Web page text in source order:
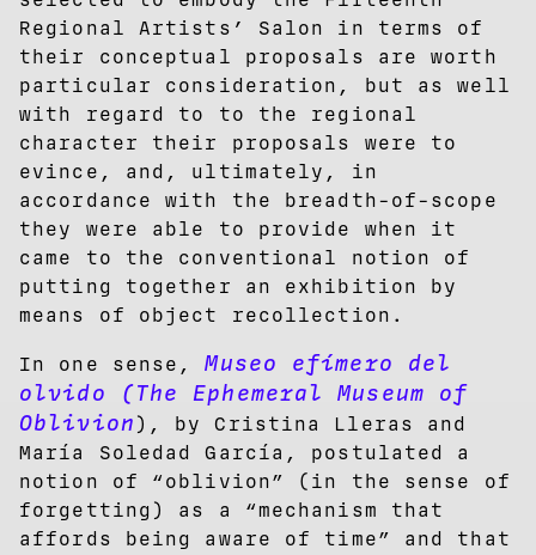
Regional Artists’ Salon in terms of
their conceptual proposals are worth
particular consideration, but as well
with regard to to the regional
character their proposals were to
evince, and, ultimately, in
accordance with the breadth-of-scope
they were able to provide when it
came to the conventional notion of
putting together an exhibition by
means of object recollection.
In one sense,Museo efímero del
olvido (The Ephemeral Museum of
Oblivion ), by Cristina Lleras and
María Soledad García, postulated a
notion of “oblivion” (in the sense of
forgetting) as a “mechanism that
affords being aware of time” and that